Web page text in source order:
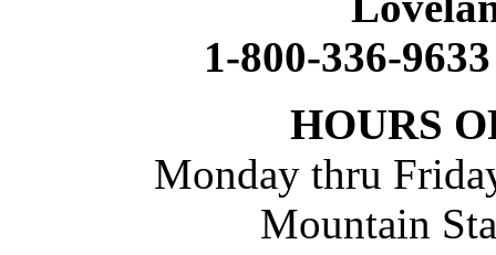
1-800-336-
HOURS
Monday thru
Mountain